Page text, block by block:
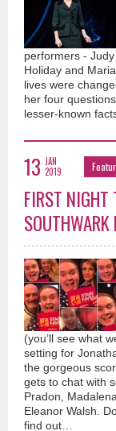
performers -
Holiday and
lives were
her four
lesser-known
13 JAN
2019
FIRST NIGHT
SOUTHWARK
(you’ll see what
setting for
the gorgeous
gets to chat with
Pradon,
Eleanor Walsh.
find out…